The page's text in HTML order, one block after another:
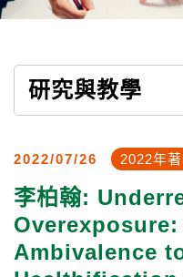
研究與教學
2022/07/26 2022年
李柏翰:
Overexposure:
Ambivalence